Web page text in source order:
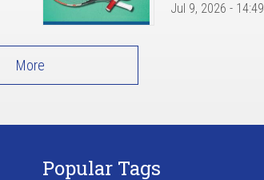
Jul 9, 2026 - 14:49
More
Popular Tags